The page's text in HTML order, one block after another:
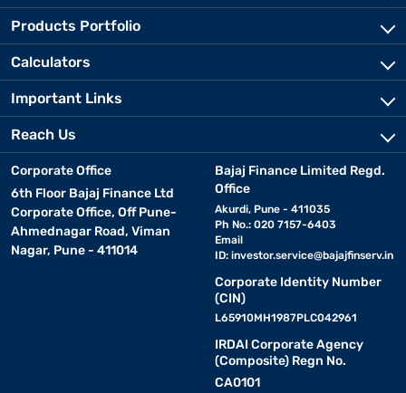
Products Portfolio
Calculators
Important Links
Reach Us
Corporate Office
6th Floor Bajaj Finance Ltd
Corporate Office, Off Pune-
Ahmednagar Road, Viman
Nagar, Pune - 411014
Bajaj Finance Limited Regd.
Office
Akurdi, Pune - 411035
Ph No.: 020 7157-6403
Email
ID: investor.service@bajajfinserv.in
Corporate Identity Number
(CIN)
L65910MH1987PLC042961
IRDAI Corporate Agency
(Composite) Regn No.
CA0101